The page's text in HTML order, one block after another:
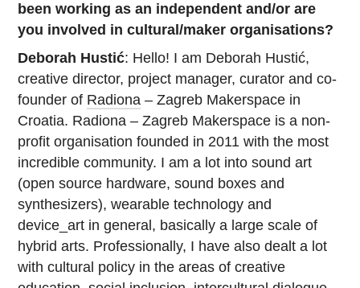
been working as an independent and/or are
you involved in cultural/maker organisations?
Deborah Hustić: Hello! I am Deborah Hustić,
creative director, project manager, curator and co-
founder of Radiona – Zagreb Makerspace in
Croatia. Radiona – Zagreb Makerspace is a non-
profit organisation founded in 2011 with the most
incredible community. I am a lot into sound art
(open source hardware, sound boxes and
synthesizers), wearable technology and
device_art in general, basically a large scale of
hybrid arts. Professionally, I have also dealt a lot
with cultural policy in the areas of creative